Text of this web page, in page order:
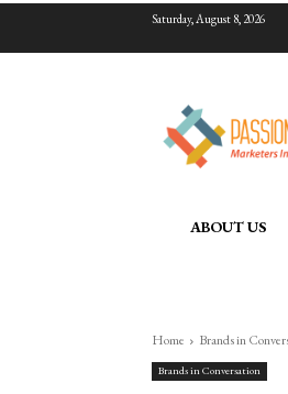
Saturday, August 8, 2026
ABOUT US
Home Brands in
Brands in Conversation